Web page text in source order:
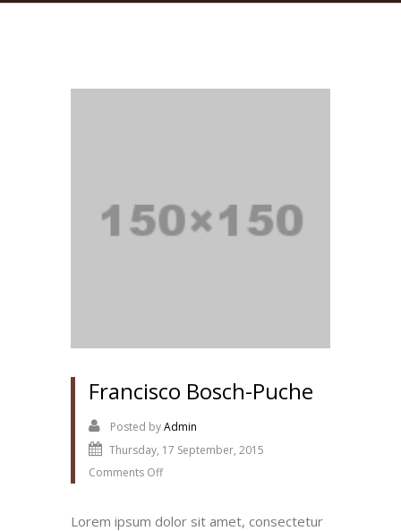
Francisco Bosch-Puche
Posted byAdmin
Thursday, 17 September, 2015
Comments Off
Lorem ipsum dolor sit amet, consectetur